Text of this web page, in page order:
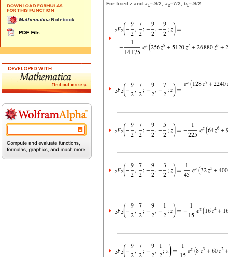
For fixed z and a1=-9/2, a2=7/2, b1=-9/2